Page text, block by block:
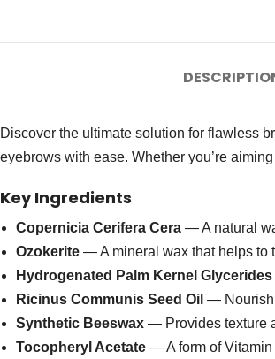
Discover the ultimate solution for flawless
eyebrows with ease. Whether you’re
Key Ingredients
Copernicia Cerifera Cera — A natural
Ozokerite — A mineral wax that helps to
Hydrogenated Palm Kernel Glycerides
Ricinus Communis Seed Oil —
Synthetic Beeswax — Provides texture
Tocopheryl Acetate — A form of Vitamin